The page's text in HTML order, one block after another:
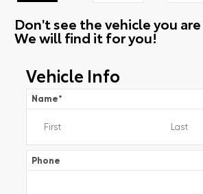
Don't see the vehicle you
We will find it for you!
Vehicle Info
Name*
Phone